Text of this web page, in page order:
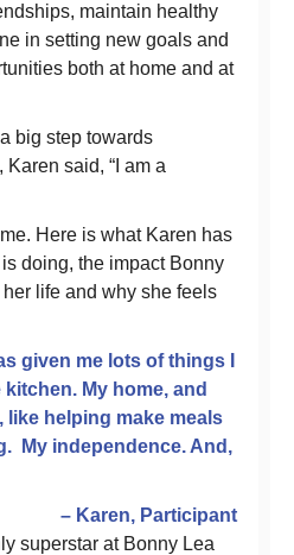
maintain healthy
in setting new goals and
both at home and at
big step towards
said, “I am a
Here is what Karen has
doing, the impact Bonny
life and why she feels
given me lots of things I
kitchen. My home, and
like helping make meals
My independence. And,
– Karen, Participant
superstar at Bonny Lea